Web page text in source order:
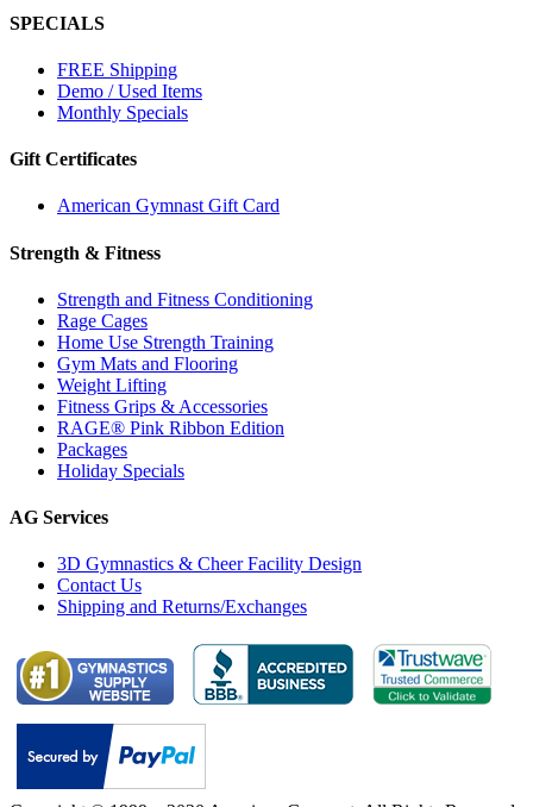
SPECIALS
FREE Shipping
Demo / Used Items
Monthly Specials
Gift Certificates
American Gymnast Gift Card
Strength & Fitness
Strength and Fitness Conditioning
Rage Cages
Home Use Strength Training
Gym Mats and Flooring
Weight Lifting
Fitness Grips & Accessories
RAGE® Pink Ribbon Edition
Packages
Holiday Specials
AG Services
3D Gymnastics & Cheer Facility Design
Contact Us
Shipping and Returns/Exchanges